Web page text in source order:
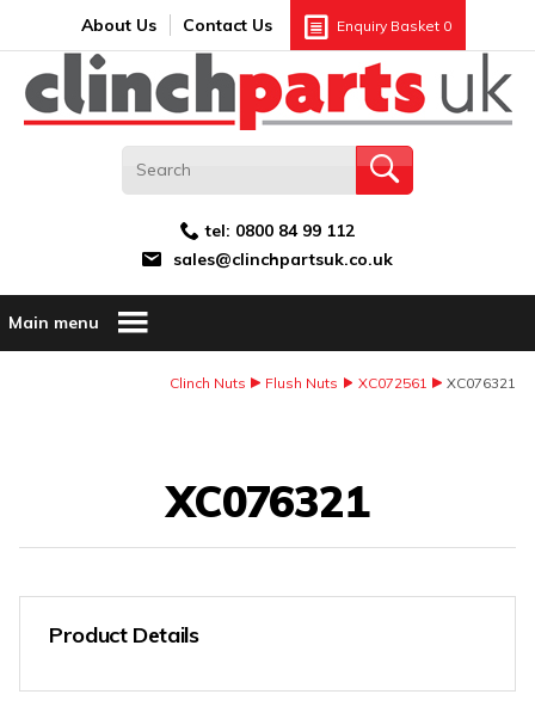
About Us Contact Us Enquiry Basket 0
tel: 0800 84 99 112
sales@clinchpartsuk.co.uk
Main menu
Clinch Nuts Flush Nuts XC072561 XC076321
XC076321
Product Details